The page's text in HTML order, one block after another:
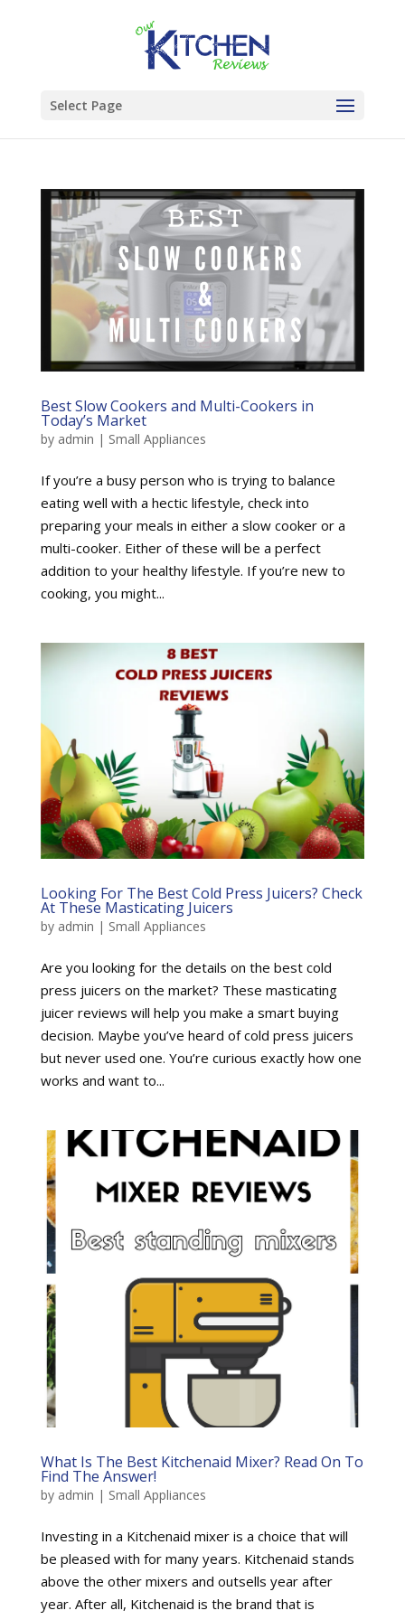
Select Page
Best Slow Cookers and Multi-Cookers in
Today’s Market
by admin | Small Appliances
If you’re a busy person who is trying to balance
eating well with a hectic lifestyle, check into
preparing your meals in either a slow cooker or a
multi-cooker. Either of these will be a perfect
addition to your healthy lifestyle. If you’re new to
cooking, you might...
Looking For The Best Cold Press Juicers? Check
At These Masticating Juicers
by admin | Small Appliances
Are you looking for the details on the best cold
press juicers on the market? These masticating
juicer reviews will help you make a smart buying
decision. Maybe you’ve heard of cold press juicers
but never used one. You’re curious exactly how one
works and want to...
What Is The Best Kitchenaid Mixer? Read On To
Find The Answer!
by admin | Small Appliances
Investing in a Kitchenaid mixer is a choice that will
be pleased with for many years. Kitchenaid stands
above the other mixers and outsells year after
year. After all, Kitchenaid is the brand that is